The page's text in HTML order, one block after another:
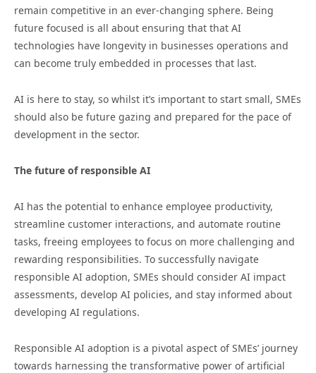
remain competitive in an ever-changing sphere. Being
future focused is all about ensuring that that AI
technologies have longevity in businesses operations and
can become truly embedded in processes that last.
AI is here to stay, so whilst it’s important to start small, SMEs
should also be future gazing and prepared for the pace of
development in the sector.
The future of responsible AI
AI has the potential to enhance employee productivity,
streamline customer interactions, and automate routine
tasks, freeing employees to focus on more challenging and
rewarding responsibilities. To successfully navigate
responsible AI adoption, SMEs should consider AI impact
assessments, develop AI policies, and stay informed about
developing AI regulations.
Responsible AI adoption is a pivotal aspect of SMEs’ journey
towards harnessing the transformative power of artificial